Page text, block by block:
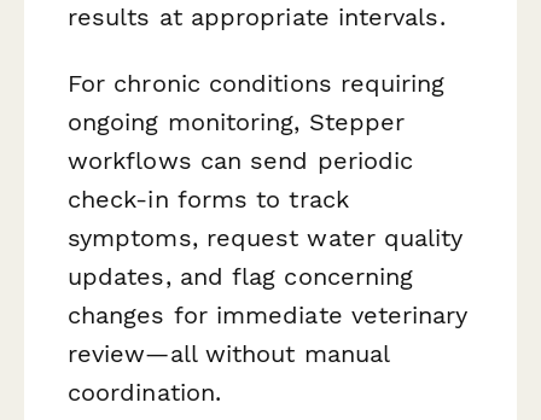
results at appropriate intervals.
For chronic conditions requiring
ongoing monitoring, Stepper
workflows can send periodic
check-in forms to track
symptoms, request water quality
updates, and flag concerning
changes for immediate veterinary
review—all without manual
coordination.